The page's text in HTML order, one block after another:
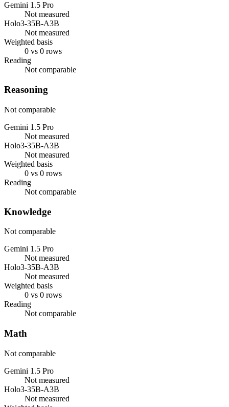
Gemini 1.5 Pro
Not measured
Holo3-35B-A3B
Not measured
Weighted basis
0 vs 0 rows
Reading
Not comparable
Reasoning
Not comparable
Gemini 1.5 Pro
Not measured
Holo3-35B-A3B
Not measured
Weighted basis
0 vs 0 rows
Reading
Not comparable
Knowledge
Not comparable
Gemini 1.5 Pro
Not measured
Holo3-35B-A3B
Not measured
Weighted basis
0 vs 0 rows
Reading
Not comparable
Math
Not comparable
Gemini 1.5 Pro
Not measured
Holo3-35B-A3B
Not measured